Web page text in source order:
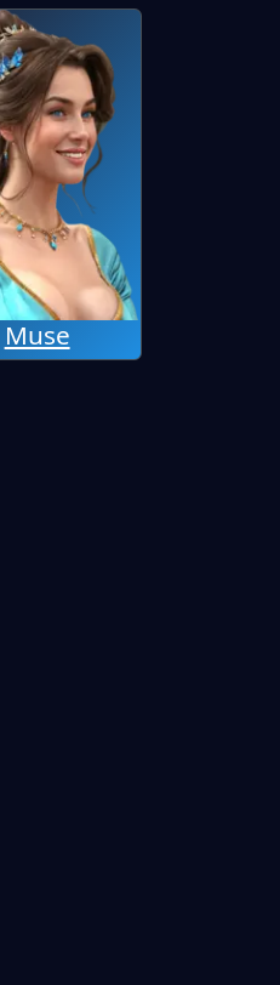
Muse